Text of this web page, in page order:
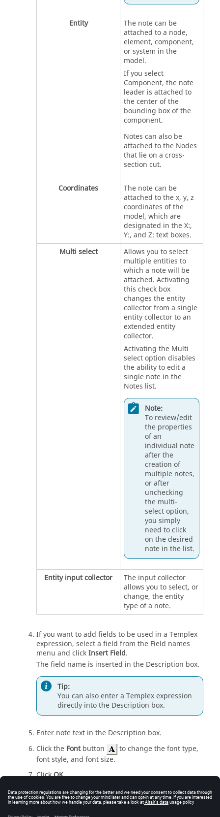
Entity
The note can be
attached to a node,
element, component,
or system in the
model.
If you select
Component, the note
leader is attached to
the center of the
bounding box of the
component.
Notes can also be
attached to the Nodes
that lie on a cross-
section cut.
Coordinates
The note can be
attached to the x, y, z
coordinates of the
model, which are
designated in the X:,
Y:, and Z: text boxes.
Multi select
Allows you to select
multiple entities to
which a note will be
attached. Activating
this check box
changes the entity
collector from a single
entity collector to an
extended entity
collector.
Activating the Multi
select option disables
the ability to edit a
single note in the
Notes list.
Note:
To review/edit
the properties
of an
individual note
after the
creation of
multiple notes,
or after
unchecking
the multi-
select option,
you simply
need to click
on the desired
note in the list.
Entity input collector
The input collector
allows you to select, or
change, the entity
type of a note.
If you want to add fields to be used in a Templex
expression, select a field from the Field names
menu and clickInsert Field.
The field name is inserted in the Description box.
Tip:
You can also enter a Templex expression
directly into the Description box.
Enter note text in the Description box.
Click the Fontbutton
to change the font type,
font style, and font size.
ClickOK.
ClickApply.
The new note is displayed in the Notes list and in